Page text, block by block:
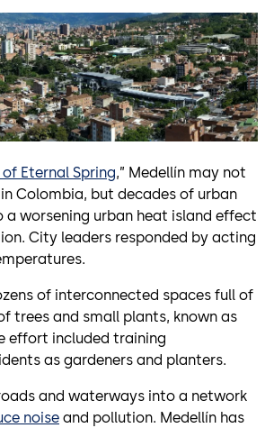
Eternal Spring,” Medellín may not
Colombia, but decades of urban
worsening urban heat island effect
City leaders responded by acting
of interconnected spaces full of
trees and small plants, known as
effort included training
as gardeners and planters.
and waterways into a network
noise and pollution. Medellín has